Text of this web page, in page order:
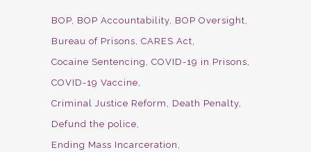
BOP BOP Accountability BOP Oversight
Bureau of Prisons CARES Act
Cocaine Sentencing
COVID-19 in Prisons
COVID-19 Vaccine
Criminal Justice Reform
Death Penalty
Defund the police
Ending Mass Incarceration